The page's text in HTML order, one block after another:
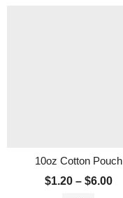
10oz Cotton Pouch
$1.20 – $6.00